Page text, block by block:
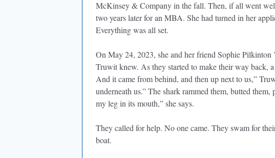
McKinsey & Company in the fall. Then, if all went
two years later for an MBA. She had turned in her
Everything was all set.
On May 24, 2023, she and her friend Sophie Pilkinton
Truwit knew. As they started to make their way back,
And it came from behind, and then up next to us,”
underneath us.” The shark rammed them, butted
my leg in its mouth,” she says.
They called for help. No one came. They swam for
boat.